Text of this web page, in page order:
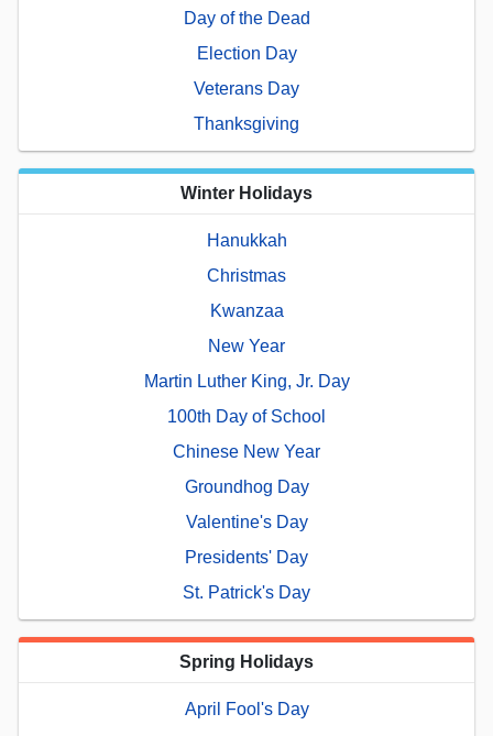
Day of the Dead
Election Day
Veterans Day
Thanksgiving
Winter Holidays
Hanukkah
Christmas
Kwanzaa
New Year
Martin Luther King, Jr. Day
100th Day of School
Chinese New Year
Groundhog Day
Valentine's Day
Presidents' Day
St. Patrick's Day
Spring Holidays
April Fool's Day